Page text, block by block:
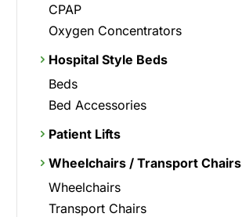
CPAP
Oxygen Concentrators
Hospital Style Beds
Beds
Bed Accessories
Patient Lifts
Wheelchairs / Transport Chairs
Wheelchairs
Transport Chairs